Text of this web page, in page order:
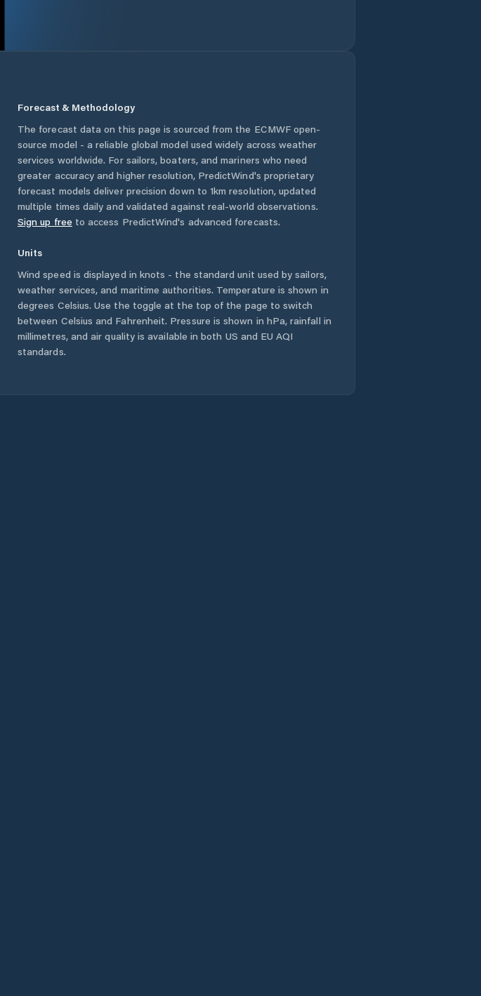
Forecast & Methodology
The forecast data on this page is sourced from the ECMWF open-
source model - a reliable global model used widely across weather
services worldwide. For sailors, boaters, and mariners who need
greater accuracy and higher resolution, PredictWind's proprietary
forecast models deliver precision down to 1km resolution, updated
multiple times daily and validated against real-world observations.
Sign up free to access PredictWind's advanced forecasts.
Units
Wind speed is displayed in knots - the standard unit used by sailors,
weather services, and maritime authorities. Temperature is shown in
degrees Celsius. Use the toggle at the top of the page to switch
between Celsius and Fahrenheit. Pressure is shown in hPa, rainfall in
millimetres, and air quality is available in both US and EU AQI
standards.